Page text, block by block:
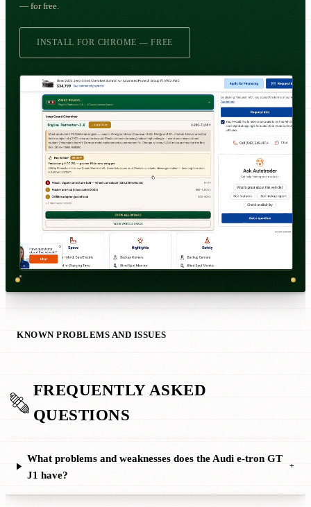
— for free.
INSTALL FOR CHROME — FREE
KNOWN PROBLEMS AND ISSUES
FREQUENTLY ASKED
QUESTIONS
What problems and weaknesses does the Audi e-tron GT
J1 have?
+